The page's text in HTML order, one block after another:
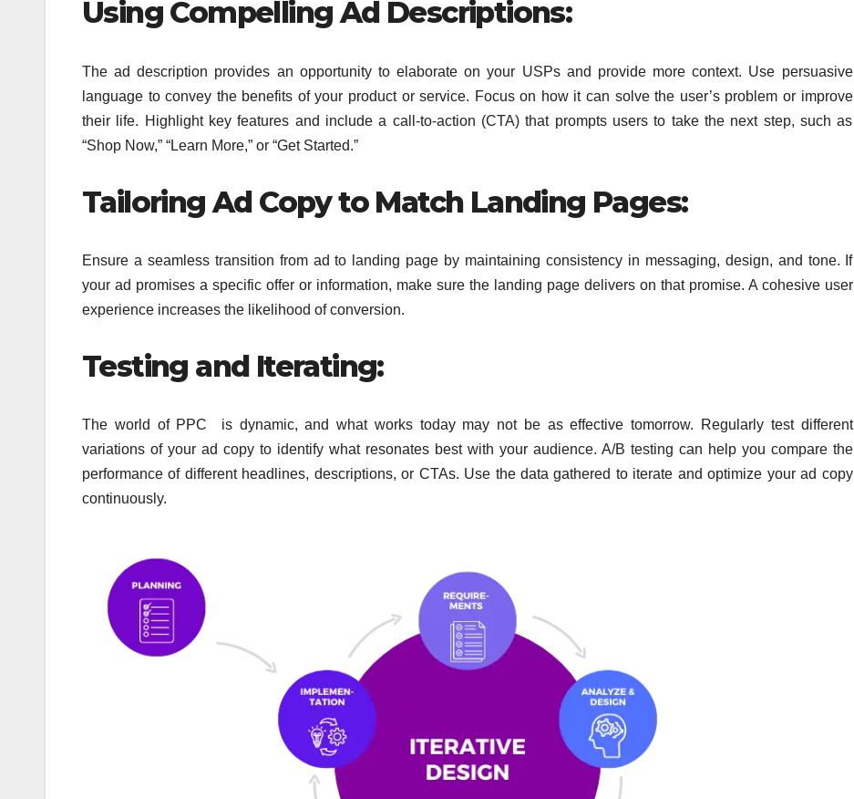
Using CompellingAd Descriptions:
The ad description provides an opportunity to elaborate on your USPs and provide more context. Use persuasive
language to convey the benefits of your product or service. Focus on how it can solve the user’s problem or improve
their life. Highlight key features and include a call-to-action (CTA) that prompts users to take the next step, such as
“Shop Now,” “Learn More,” or “Get Started.”
Tailoring Ad Copy to Match Landing Pages:
Ensure a seamless transition from ad to landing page by maintaining consistency in messaging, design, and tone. If
your ad promises a specific offer or information, make sure the landing page delivers on that promise. A cohesive user
experience increases the likelihood of conversion.
Testing and Iterating:
The world of PPC is dynamic, and what works today may not be as effective tomorrow. Regularly testdifferent
variations of your ad copy to identify what resonates bestwith your audience. A/B testing can help you compare the
performance of different headlines, descriptions, or CTAs. Use the data gathered to iterate and optimize your ad copy
continuously.